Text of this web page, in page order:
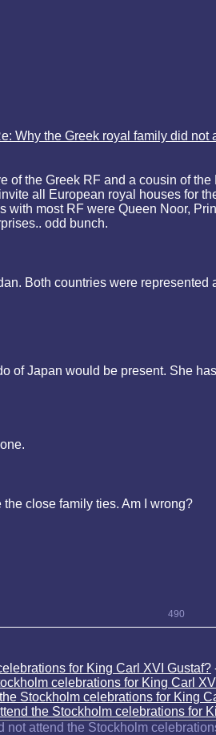
Why the Greek royal family did
of the Greek RF and a cousin of
all European royal houses for
most RF were Queen Noor,
odd bunch.
Both countries were represented
of Japan would be present. She
the close family ties. Am I wrong?
490
for King Carl XVI Gustaf?
celebrations for King Carl
Stockholm celebrations for King
the Stockholm celebrations for
not attend the Stockholm